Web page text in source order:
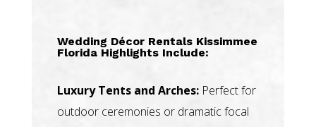
Wedding Décor Rentals Kissimmee
Florida Highlights Include:
Luxury Tents and Arches:Perfect for
outdoor ceremonies or dramatic focal